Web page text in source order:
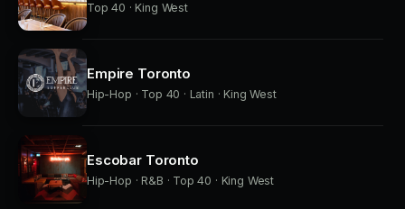
Top 40 · King West
Empire Toronto
Hip-Hop · Top 40 · Latin · King West
Escobar Toronto
Hip-Hop · R&B · Top 40 · King West